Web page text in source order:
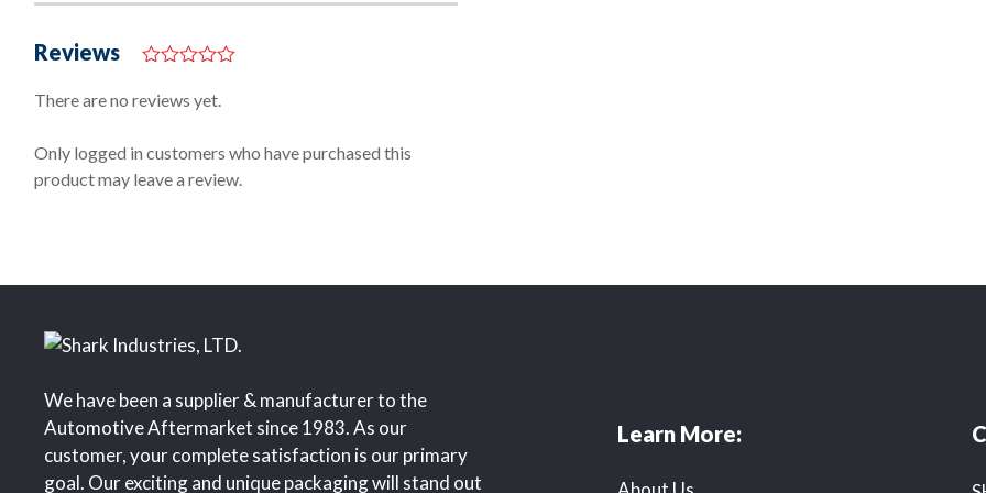
Reviews
o
o
5
There are no reviews yet.
Only logged in customers who have purchased this
product may leave a review.
We have been a supplier & manufacturer to the
Automotive Aftermarket since 1983. As our
customer, your complete satisfaction is our primary
goal. Our exciting and unique packaging will stand out
Learn More: